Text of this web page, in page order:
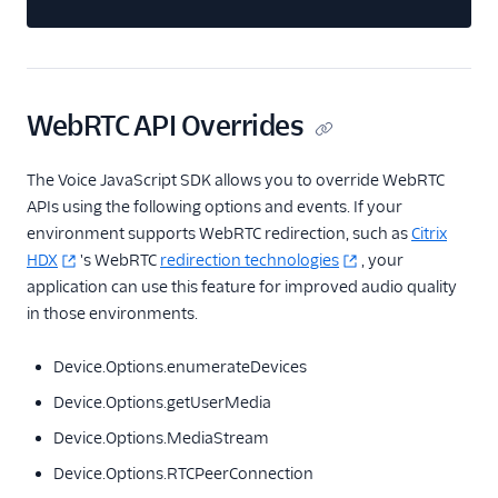
WebRTC API Overrides
The Voice JavaScript SDK allows you to override WebRTC
APIs using the following options and events. If your
environment supports WebRTC redirection, such asCitrix
HDX
's WebRTC redirection technologies
, your
application can use this feature for improved audio quality
in those environments.
Device.Options.enumerateDevices
Device.Options.getUserMedia
Device.Options.MediaStream
Device.Options.RTCPeerConnection